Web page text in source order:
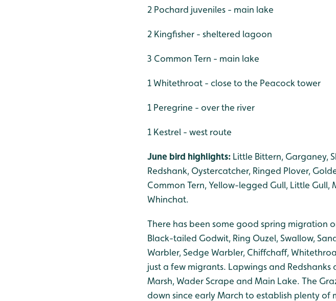
2 Pochard juveniles - main lake
2 Kingfisher - sheltered lagoon
3 Common Tern - main lake
1 Whitethroat - close to the Peacock tower
1 Peregrine - over the river
1 Kestrel - west route
June bird highlights: Little Bittern, Garganey,
Redshank, Oystercatcher, Ringed Plover,
Common Tern, Yellow-legged Gull, Little
Whinchat.
There has been some good spring migration
Black-tailed Godwit, Ring Ouzel, Swallow,
Warbler, Sedge Warbler, Chiffchaff,
just a few migrants. Lapwings and
Marsh, Wader Scrape and Main Lake. The
down since early March to establish plenty